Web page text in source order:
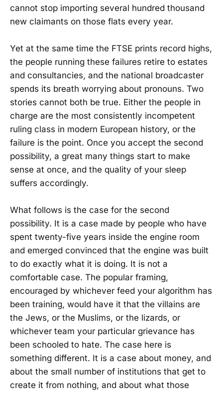
cannot stop importing several hundred thousand
new claimants on those flats every year.
Yet at the same time the FTSE prints record highs,
the people running these failures retire to estates
and consultancies, and the national broadcaster
spends its breath worrying about pronouns. Two
stories cannot both be true. Either the people in
charge are the most consistently incompetent
ruling class in modern European history, or the
failure is the point. Once you accept the second
possibility, a great many things start to make
sense at once, and the quality of your sleep
suffers accordingly.
What follows is the case for the second
possibility. It is a case made by people who have
spent twenty-five years inside the engine room
and emerged convinced that the engine was built
to do exactly what it is doing. It is not a
comfortable case. The popular framing,
encouraged by whichever feed your algorithm has
been training, would have it that the villains are
the Jews, or the Muslims, or the lizards, or
whichever team your particular grievance has
been schooled to hate. The case here is
something different. It is a case about money, and
about the small number of institutions that get to
create it from nothing, and about what those